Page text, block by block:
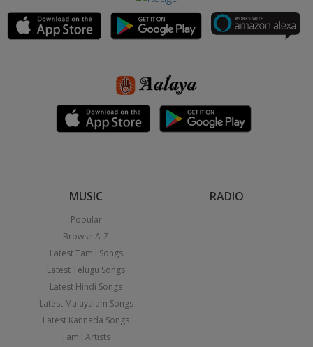
MUSIC
Popular
Browse A-Z
Latest Tamil Songs
Latest Telugu Songs
Latest Hindi Songs
Latest Malayalam Songs
Latest Kannada Songs
Tamil Artists
RADIO